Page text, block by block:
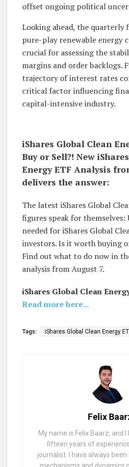
offset ongoing political
Looking ahead, the quarterly
pure-play renewable energy
crucial for assessing the
margins and order backlogs.
trajectory of interest rates
critical factor influencing
capital-intensive industry.
iShares Global Clean
Buy or Sell?! New
Energy ETF Analysis
delivers the answer:
The latest iShares Global
figures speak for
needed for iShares Global
investors. Is it worth buying
Find out what to do now in
analysis from August 7.
iShares Global Clean
Read more here...
Tags: iShares Global Clean Energy
Felix
My name is Felix Baarz, and
fifteen years of
journalist. I have always